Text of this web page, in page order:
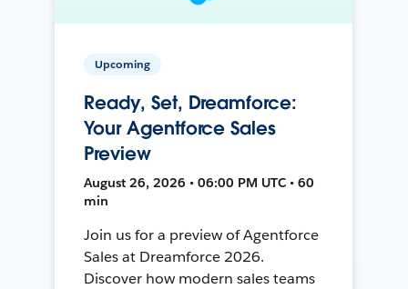
Upcoming
Ready, Set, Dreamforce:
Your Agentforce Sales
Preview
August 26, 2026 • 06:00 PM UTC • 60
min
Join us for a preview of Agentforce
Sales at Dreamforce 2026.
Discover how modern sales teams